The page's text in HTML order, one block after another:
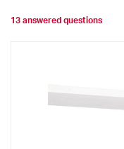
13 answered questions